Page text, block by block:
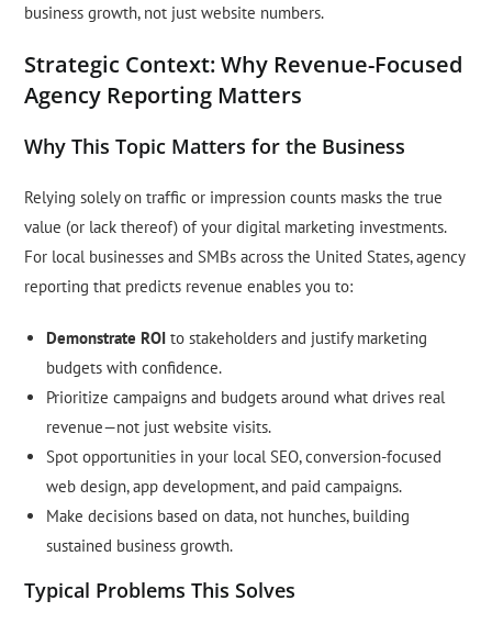
business growth, not just website numbers.
Strategic Context: Why Revenue-Focused
Agency Reporting Matters
Why This Topic Matters for the Business
Relying solely on traffic or impression counts masks the true
value (or lack thereof) of your digital marketing investments.
For local businesses and SMBs across the United States, agency
reporting that predicts revenue enables you to:
Demonstrate ROI to stakeholders and justify marketing
budgets with confidence.
Prioritize campaigns and budgets around what drives real
revenue—not just website visits.
Spot opportunities in your local SEO, conversion-focused
web design, app development, and paid campaigns.
Make decisions based on data, not hunches, building
sustained business growth.
Typical Problems This Solves